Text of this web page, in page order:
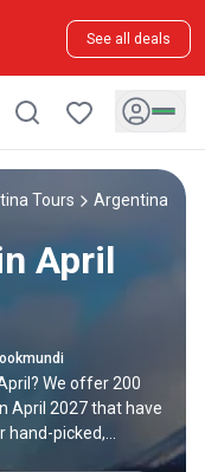
See all deals
Tours Argentina
April
We offer 200
April 2027 that have
hand-picked,
the best of